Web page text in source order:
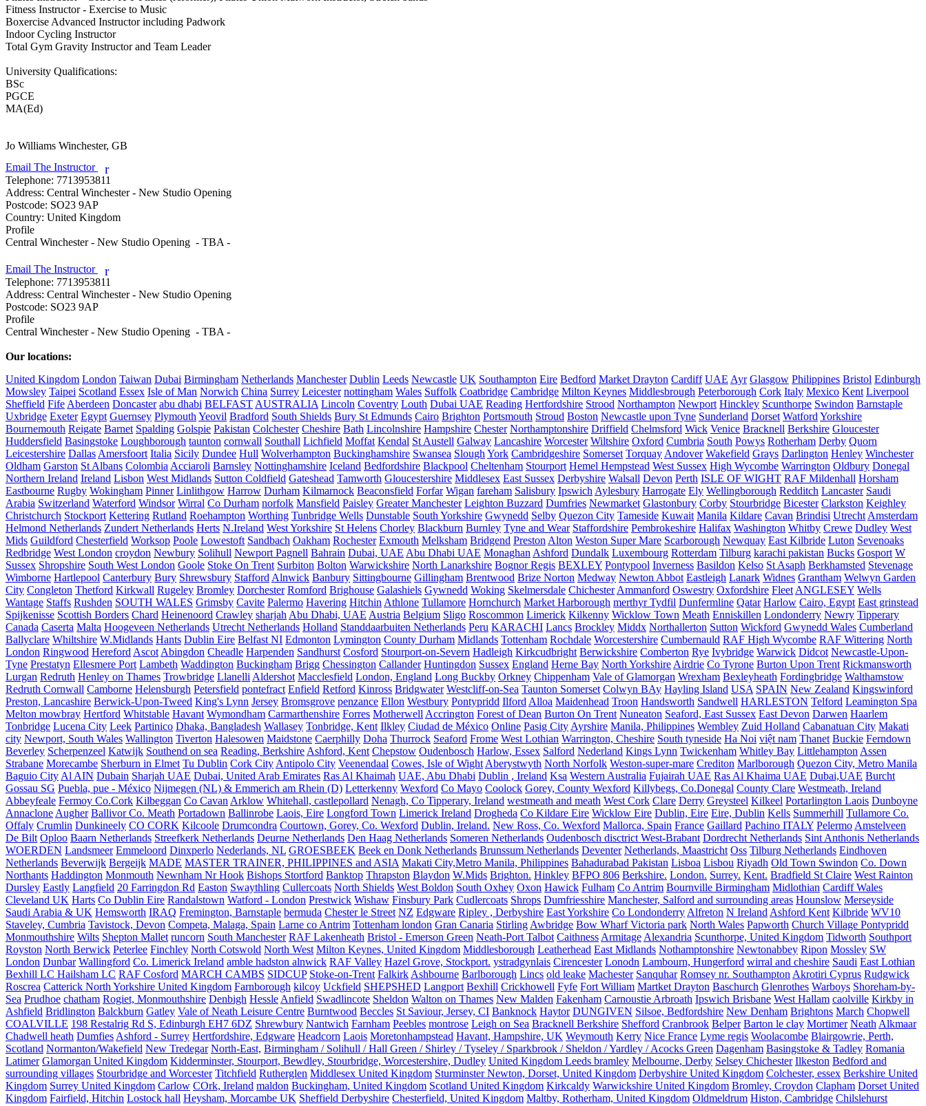
Fitness Instructor - Exercise to Music
Boxercise Advanced Instructor including Padwork
Indoor Cycling Instructor
Total Gym Gravity Instructor and Team Leader
University Qualifications:
BSc
PGCE
MA(Ed)
Jo Williams Winchester, GB
Email The Instructor
r
Telephone: 7713953811
Address: Central Winchester - New Studio Opening
Postcode: SO23 9AP
Country: United Kingdom
Profile
Central Winchester - New Studio Opening  - TBA -
Email The Instructor r
Telephone: 7713953811
Address: Central Winchester - New Studio Opening
Postcode: SO23 9AP
Profile
Central Winchester - New Studio Opening  - TBA -
Our locations:
United Kingdom London Taiwan Dubai Birmingham Netherlands Manchester Dublin Leeds Newcastle UK Southampton Eire Bedford Market Drayton Cardiff UAE Ayr Glasgow Philippines Bristol Edinburgh
Mowsley Taipei Scotland Essex Isle of Man Norwich China Surrey Leicester nottingham Wales Suffolk Coatbridge Cambridge Milton Keynes Middlesbrough Peterborough Cork Italy Mexico Kent Liverpool
Sheffield Fife Aberdeen Doncaster abu dhabi BELFAST AUSTRALIA Lincoln Coventry Louth Dubai UAE Reading Hertfordshire Strood Northampton Newport Hinckley Scunthorpe Swindon Barnstaple
Uxbridge Exeter Egypt Guernsey Plymouth Yeovil Bradford South Shields Bury St Edmunds Cairo Brighton Portsmouth Stroud Boston Newcastle upon Tyne Sunderland Dorset Watford Yorkshire
Bournemouth Reigate Barnet Spalding Golspie Pakistan Colchester Cheshire Bath Lincolnshire Hampshire Chester Northamptonshire Driffield Chelmsford Wick Venice Bracknell Berkshire Gloucester
Huddersfield Basingstoke Loughborough taunton cornwall Southall Lichfield Moffat Kendal St Austell Galway Lancashire Worcester Wiltshire Oxford Cumbria South Powys Rotherham Derby Quorn
Leicestershire Dallas Amersfoort Italia Sicily Dundee Hull Wolverhampton Buckinghamshire Swansea Slough York Cambridgeshire Somerset Torquay Andover Wakefield Grays Darlington Henley Winchester
Oldham Garston St Albans Colombia Acciaroli Barnsley Nottinghamshire Iceland Bedfordshire Blackpool Cheltenham Stourport Hemel Hempstead West Sussex High Wycombe Warrington Oldbury Donegal
Northern Ireland Ireland Lisbon West Midlands Sutton Coldfield Gateshead Tamworth Gloucestershire Middlesex East Sussex Derbyshire Walsall Devon Perth ISLE OF WIGHT RAF Mildenhall Horsham
Eastbourne Rugby Wokingham Pinner Linlithgow Harrow Durham Kilmarnock Beaconsfield Forfar Wigan fareham Salisbury Ipswich Aylesbury Harrogate Ely Wellingborough Redditch Lancaster Saudi
Arabia Switzerland Waterford Windsor Wirral Co Durham norfolk Mansfield Paisley Greater Manchester Leighton Buzzard Dumfries Newmarket Glastonbury Corby Stourbridge Bicester Clarkston Keighley
Christchurch Stockport Kettering Rutland Roehampton Worthing Tunbridge Wells Dunstable South Yorkshire Gwynedd Selby Quezon City Tameside Kuwait Manila Kildare Cavan Brindisi Utrecht Amsterdam
Helmond Netherlands Zundert Netherlands Herts N.Ireland West Yorkshire St Helens Chorley Blackburn Burnley Tyne and Wear Staffordshire Pembrokeshire Halifax Washington Whitby Crewe Dudley West
Mids Guildford Chesterfield Worksop Poole Lowestoft Sandbach Oakham Rochester Exmouth Melksham Bridgend Preston Alton Weston Super Mare Scarborough Newquay East Kilbride Luton Sevenoaks
Redbridge West London croydon Newbury Solihull Newport Pagnell Bahrain Dubai, UAE Abu Dhabi UAE Monaghan Ashford Dundalk Luxembourg Rotterdam Tilburg karachi pakistan Bucks Gosport W
Sussex Shropshire South West London Goole Stoke On Trent Surbiton Bolton Warwickshire North Lanarkshire Bognor Regis BEXLEY Pontypool Inverness Basildon Kelso St Asaph Berkhamsted Stevenage
Wimborne Hartlepool Canterbury Bury Shrewsbury Stafford Alnwick Banbury Sittingbourne Gillingham Brentwood Brize Norton Medway Newton Abbot Eastleigh Lanark Widnes Grantham Welwyn Garden
City Congleton Thetford Kirkwall Rugeley Bromley Dorchester Romford Brighouse Galashiels Gywnedd Woking Skelmersdale Chichester Ammanford Oswestry Oxfordshire Fleet ANGLESEY Wells
Wantage Staffs Rushden SOUTH WALES Grimsby Cavite Palermo Havering Hitchin Athlone Tullamore Hornchurch Market Harborough merthyr Tydfil Dunfermline Qatar Harlow Cairo, Egypt East grinstead
Spijkenisse Scottish Borders Chard Heinenoord Crawley sharjah Abu Dhabi, UAE Austria Belgium Sligo Roscommon Limerick Kilkenny Wicklow Town Meath Enniskillen Londonderry Newry Tipperary
Canada Caserta Malta Hoogeveen Netherlands Utrecht Netherlands Holland Standdaarbuiten Netherlands Peru KARACHI Lancs Brockley Middx Northallerton Sutton Wickford Gwynedd Wales Cumberland
Ballyclare Whiltshire W.Midlands Hants Dublin Eire Belfast NI Edmonton Lymington County Durham Midlands Tottenham Rochdale Worcestershire Cumbernauld RAF High Wycombe RAF Wittering North
London Ringwood Hereford Ascot Abingdon Cheadle Harpenden Sandhurst Cosford Stourport-on-Severn Hadleigh Kirkcudbright Berwickshire Comberton Rye Ivybridge Warwick Didcot Newcastle-Upon-
Tyne Prestatyn Ellesmere Port Lambeth Waddington Buckingham Brigg Chessington Callander Huntingdon Sussex England Herne Bay North Yorkshire Airdrie Co Tyrone Burton Upon Trent Rickmansworth
Lurgan Redruth Henley on Thames Trowbridge Llanelli Aldershot Macclesfield London, England Long Buckby Orkney Chippenham Vale of Glamorgan Wrexham Bexleyheath Fordingbridge Walthamstow
Redruth Cornwall Camborne Helensburgh Petersfield pontefract Enfield Retford Kinross Bridgwater Westcliff-on-Sea Taunton Somerset Colwyn BAy Hayling Island USA SPAIN New Zealand Kingswinford
Preston, Lancashire Berwick-Upon-Tweed King's Lynn Jersey Bromsgrove penzance Ellon Westbury Pontypridd Ilford Alloa Maidenhead Troon Handsworth Sandwell HARLESTON Telford Leamington Spa
Melton mowbray Hertford Whitstable Havant Wymondham Carmarthenshire Forres Motherwell Accrington Forest of Dean Burton On Trent Nuneaton Seaford, East Sussex East Devon Darwen Haarlem
Tonbridge Lucena City Leek Partinico Dhaka, Bangladesh Wallasey Tonbridge, Kent Ilkley Ciudad de México Online Pasig City Ayrshire Manila, Philippines Wembley Zuid Holland Cabanatuan City Makati
city Newport, South Wales Wallington Tiverton Halesowen Maidstone Caerphilly Doha Thurrock Seaford Frome West Lothian Warrington, Cheshire South tyneside Ha Noi việt nam Thanet Buckie Ferndown
Beverley Scherpenzeel Katwijk Southend on sea Reading, Berkshire Ashford, Kent Chepstow Oudenbosch Harlow, Essex Salford Nederland Kings Lynn Twickenham Whitley Bay Littlehampton Assen
Strabane Morecambe Sherburn in Elmet Tu Dublin Cork City Antipolo City Veenendaal Cowes, Isle of Wight Aberystwyth North Norfolk Weston-super-mare Crediton Marlborough Quezon City, Metro Manila
Baguio City Al AIN Dubain Sharjah UAE Dubai, United Arab Emirates Ras Al Khaimah UAE, Abu Dhabi Dublin , Ireland Ksa Western Australia Fujairah UAE Ras Al Khaima UAE Dubai,UAE Burcht
Gossau SG Puebla, pue - México Nijmegen (NL) & Emmerich am Rhein (D) Letterkenny Wexford Co Mayo Coolock Gorey, County Wexford Killybegs, Co.Donegal County Clare Westmeath, Ireland
Abbeyfeale Fermoy Co.Cork Kilbeggan Co Cavan Arklow Whitehall, castlepollard Nenagh, Co Tipperary, Ireland westmeath and meath West Cork Clare Derry Greysteel Kilkeel Portarlington Laois Dunboyne
Annaclone Augher Ballivor Co. Meath Portadown Ballinrobe Laois, Eire Longford Town Limerick Ireland Drogheda Co Kildare Eire Wicklow Eire Dublin, Eire Eire, Dublin Kells Summerhill Tullamore Co.
Offaly Crumlin Dunkineely CO CORK Kilcoole Drumcondra Courtown, Gorey, Co. Wexford Dublin, Ireland. New Ross, Co. Wexford Mallorca, Spain France Gaillard Pachino ITALY Pelermo Amstelveen
De Bilt Oploo Baarn Netherlands Streefkerk Netherlands Deurne Netherlands Den Haag Netherlands Someren Netherlands Oudenbosch disctrict West-Brabant Dordrecht Netherlands Sint Anthonis Netherlands
WOERDEN Landsmeer Emmeloord Dinxperlo Nederlands, NL GROESBEEK Beek en Donk Netherlands Brunssum Netherlands Deventer Netherlands, Maastricht Oss Tilburg Netherlands Eindhoven
Netherlands Beverwijk Bergeijk MADE MASTER TRAINER, PHILIPPINES and ASIA Makati City,Metro Manila, Philippines Bahadurabad Pakistan Lisboa Lisbou Riyadh Old Town Swindon Co. Down
Northants Haddington Monmouth Newnham Nr Hook Bishops Stortford Banktop Thrapston Blaydon W.Mids Brighton. Hinkley BFPO 806 Berkshire. London. Surrey. Kent. Bradfield St Claire West Rainton
Dursley Eastly Langfield 20 Farringdon Rd Easton Swaythling Cullercoats North Shields West Boldon South Oxhey Oxon Hawick Fulham Co Antrim Bournville Birmingham Midlothian Cardiff Wales
Cleveland UK Harts Co Dublin Eire Randalstown Watford - London Prestwick Wishaw Finsbury Park Cudlercoats Shrops Dumfriesshire Manchester, Salford and surrounding areas Hounslow Merseyside
Saudi Arabia & UK Hemsworth IRAQ Fremington, Barnstaple bermuda Chester le Street NZ Edgware Ripley , Derbyshire East Yorkshire Co Londonderry Alfreton N Ireland Ashford Kent Kilbride WV10
Staveley, Cumbria Tavistock, Devon Competa, Malaga, Spain Larne co Antrim Tottenham london Gran Canaria Stirling Awbridge Bow Wharf Victoria park North Wales Papworth Church Village Pontypridd
Monmouthshire Wilts Shepton Mallet runcorn South Manchester RAF Lakenheath Bristol - Emerson Green Neath-Port Talbot Caithness Armitage Alexandria Scunthorpe, United Kingdom Tidworth Southport
Royston North Berwick Peterlee Finchley North Cotswold North West Milton Keynes, United Kingdom Middlesborough Leatherhead East Midlands Nothamptonshire Newtonabbey Ripon Mossley SW
London Dunbar Wallingford Co. Limerick Ireland amble hadston alnwick RAF Valley Hazel Grove, Stockport. ystradgynlais Cirencester Lonodn Lambourn, Hungerford wirral and cheshire Saudi East Lothian
Bexhill LC Hailsham LC RAF Cosford MARCH CAMBS SIDCUP Stoke-on-Trent Falkirk Ashbourne Barlborough Lincs old leake Machester Sanquhar Romsey nr. Southampton Akrotiri Cyprus Rudgwick
Roscrea Catterick North Yorkshire United Kingdom Farnborough kilcoy Uckfield SHEPSHED Langport Bexhill Crickhowell Fyfe Fort William Martket Drayton Baschurch Glenrothes Warboys Shoreham-by-
Sea Prudhoe chatham Rogiet, Monmouthshire Denbigh Hessle Anfield Swadlincote Sheldon Walton on Thames New Malden Fakenham Carnoustie Arbroath Ipswich Brisbane West Hallam caolville Kirkby in
Ashfield Bridlington Balckburn Gatley Vale of Neath Leisure Centre Burntwood Beccles St Saviour, Jersey, CI Banknock Haytor DUNGIVEN Silsoe, Bedfordshire New Denham Brightons March Chopwell
COALVILLE 198 Restalrig Rd S, Edinburgh EH7 6DZ Shrewbury Nantwich Farnham Peebles montrose Leigh on Sea Bracknell Berkshire Shefford Cranbrook Belper Barton le clay Mortimer Neath Alkmaar
Chadwell heath Dumfies Ashford - Surrey Hertfordshire, Edgware Headcorn Laois Moretonhampstead Havant, Hampshire, UK Weymouth Kerry Nice France Lyme regis Woolacombe Blairgowrie, Perth,
Scotland Normanton/Wakefield New Tredegar North-East, Birmingham / Solihull / Hall Green / Shirley / Tyseley / Sparkbrook / Sheldon / Yardley / Acocks Green Dagenham Basingstoke & Tadley Romania
Latimer Glamorgan United Kingdom Kidderminster, Stourport, Bewdley, Stourbridge, Worcestershire, Dudley United Kingdom Leeds bramley Melbourne, Derby Selsey Chichester Ilkeston Bedford and
surrounding villages Stourbridge and Worcester Titchfield Rutherglen Middlesex United Kingdom Sturminster Newton, Dorset, United Kingdom Derbyshire United Kingdom Colchester, essex Berkshire United
Kingdom Surrey United Kingdom Carlow COrk, Ireland maldon Buckingham, United Kingdom Scotland United Kingdom Kirkcaldy Warwickshire United Kingdom Bromley, Croydon Clapham Dorset United
Kingdom Fairfield, Hitchin Lostock hall Heysham, Morcambe UK Sheffield Derbyshire Chesterfield, United Kingdom Maltby, Rotherham, United Kingdom Oldmeldrum Histon, Cambridge Chilslehurst